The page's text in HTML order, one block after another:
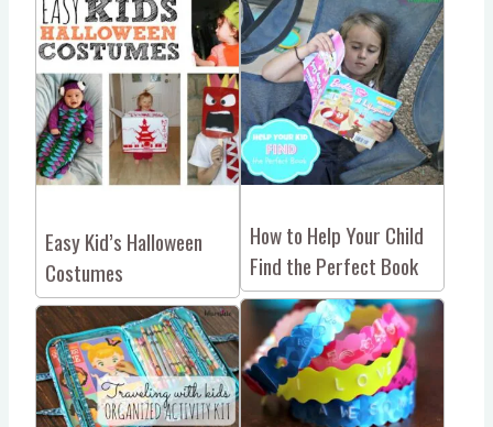
Easy Kid’s Halloween
Costumes
How to Help Your Child
Find the Perfect Book